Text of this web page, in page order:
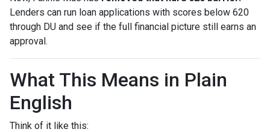
Lenders can run loan applications with scores below 620
through DU and see if the full financial picture still earns an
approval.
What This Means in Plain
English
Think of it like this: